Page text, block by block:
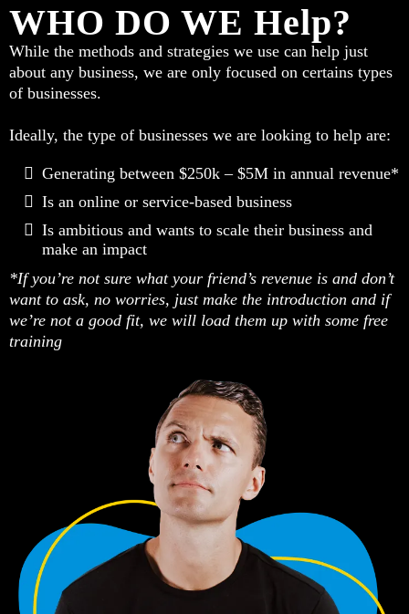
WHO DO WE Help?
While the methods and strategies we use can help just
about any business, we are only focused on certains types
of businesses.
Ideally, the type of businesses we are looking to help are:
Generating between $250k – $5M in annual revenue*
Is an online or service-based business
Is ambitious and wants to scale their business and
make an impact
*If you’re not sure what your friend’s revenue is and don’t
want to ask, no worries, just make the introduction and if
we’re not a good fit, we will load them up with some free
training